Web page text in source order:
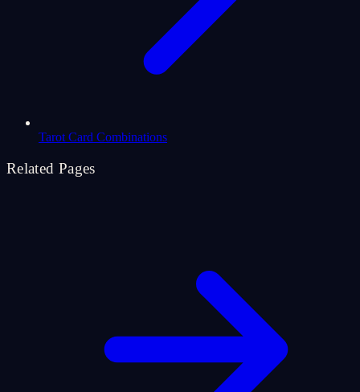
Tarot Card Combinations
Related Pages